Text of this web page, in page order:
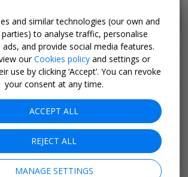
Related Collections
Popular pages
Top 20
Holiday deals
Cruise deals
Hotel deals
Going out
and similar technologies (our own and
to analyse traffic, personalise
and provide social media features.
ourCookies policy and settings or
use by clicking ‘Accept’. You can revoke
your consent at any time.
ACCEPT ALL
REJECT ALL
MANAGE SETTINGS